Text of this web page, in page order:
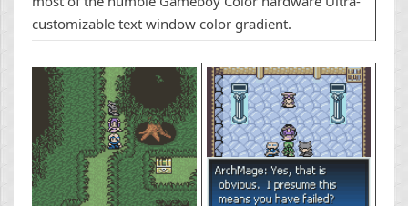
customizable text window color gradient.